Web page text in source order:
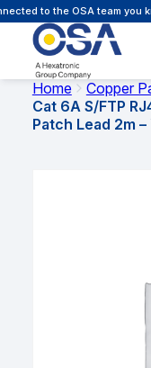
to the OSA team you
Home
Copper
Cat 6A S/FTP
Patch Lead 2m